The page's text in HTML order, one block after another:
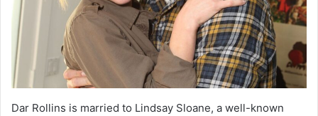
Dar Rollins is married to Lindsay Sloane, a well-known